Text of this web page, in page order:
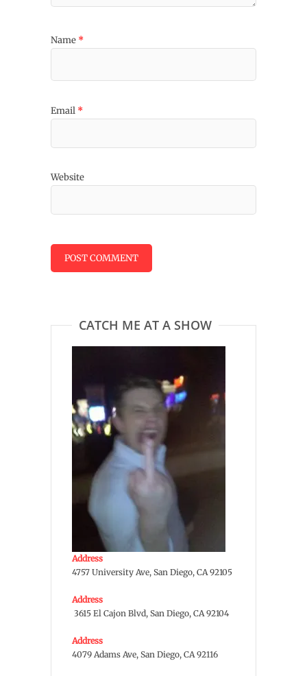
Name *
Email *
Website
CATCH ME AT A SHOW
Address
4757 University Ave, San Diego, CA 92105
Address
3615 El Cajon Blvd, San Diego, CA 92104
Address
4079 Adams Ave, San Diego, CA 92116